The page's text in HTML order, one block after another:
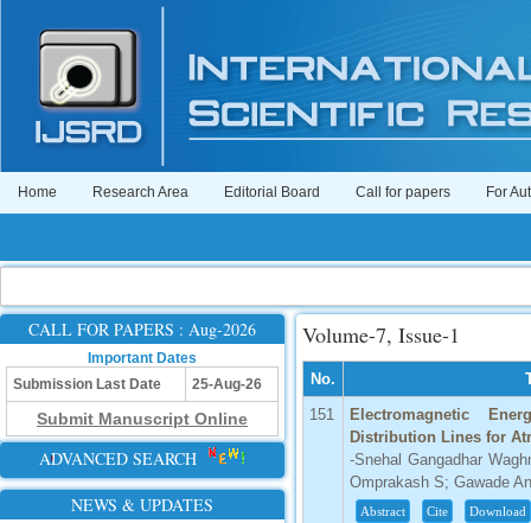
Home Research Area Editorial Board Call for papers For
CALL FOR PAPERS : Aug-2026
Important Dates
Submission Last Date
25-Aug-26
Submit Manuscript Online
ADVANCED SEARCH
NEWS & UPDATES
Volume-7, Issue-1
No.
151
Electromagnetic
Distribution Lines for
-Snehal Gangadhar
Omprakash S; Gawade
Abstract Cite Download